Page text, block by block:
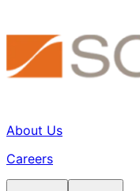
About Us
Careers